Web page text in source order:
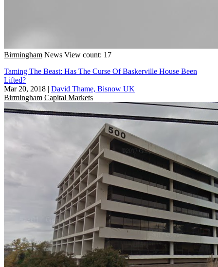
Birmingham News View count: 17
Taming The Beast: Has The Curse Of Baskerville House Been
Lifted?
Mar 20, 2018 | David Thame, Bisnow UK
Birmingham Capital Markets